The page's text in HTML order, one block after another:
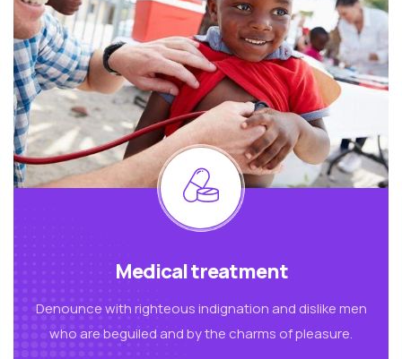
Medical treatment
Denounce with righteous indignation and dislike men
who are beguiled and by the charms of pleasure.